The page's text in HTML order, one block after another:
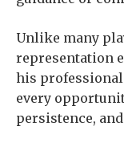
Unlike many
representation
his
every
persistence,